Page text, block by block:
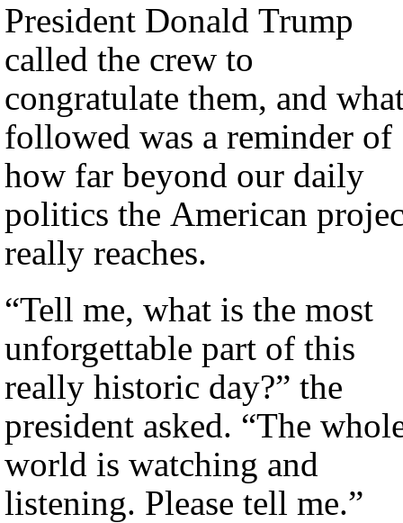
President Donald Trump
called the crew to
congratulate them, and
followed was a reminder of
how far beyond our daily
politics the American
really reaches.
“Tell me, what is the most
unforgettable part of this
really historic day?” the
president asked. “The
world is watching and
listening. Please tell me.”